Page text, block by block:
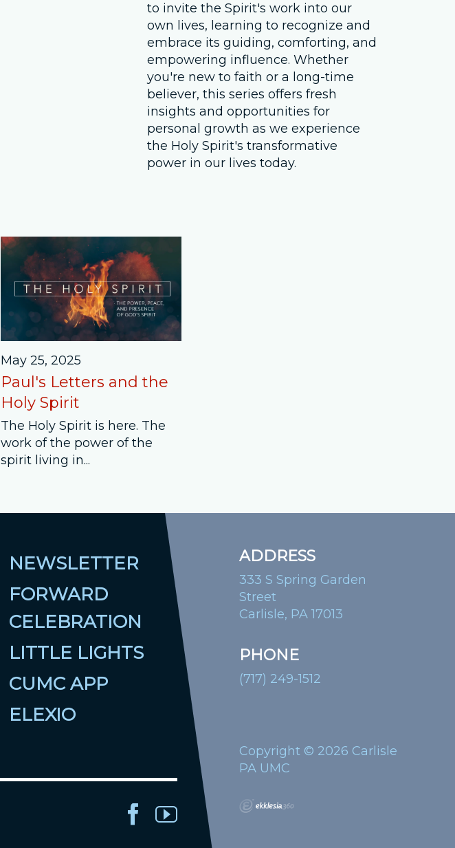
to invite the Spirit's work into our
own lives, learning to recognize and
embrace its guiding, comforting, and
empowering influence. Whether
you're new to faith or a long-time
believer, this series offers fresh
insights and opportunities for
personal growth as we experience
the Holy Spirit's transformative
power in our lives today.
May 25, 2025
Paul's Letters and the
Holy Spirit
The Holy Spirit is here. The
work of the power of the
spirit living in...
NEWSLETTER
FORWARD
CELEBRATION
LITTLE LIGHTS
CUMC APP
ELEXIO
ADDRESS
333 S Spring Garden
Street
Carlisle, PA 17013
PHONE
(717) 249-1512
Copyright © 2026 Carlisle
PA UMC